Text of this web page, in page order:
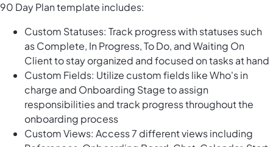
90 Day Plan template includes:
Custom Statuses: Track progress with statuses such
as Complete, In Progress, To Do, and Waiting On
Client to stay organized and focused on tasks at hand
Custom Fields: Utilize custom fields like Who's in
charge and Onboarding Stage to assign
responsibilities and track progress throughout the
onboarding process
Custom Views: Access 7 different views including